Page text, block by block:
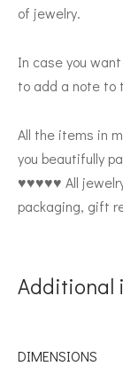
of jewelry.
In case you
to add a note to
All the items in
you beautifully
♥♥♥♥♥ All
packaging, gift
Additional
DIMENSIONS